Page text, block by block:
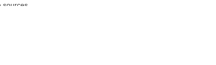
sources